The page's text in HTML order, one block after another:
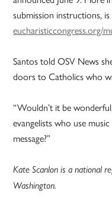
submission instructions, is
eucharisticcongress.org/
Santos told OSV News
doors to Catholics who
“Wouldn’t it be
evangelists who use
message?”
Kate Scanlon is a national
Washington.